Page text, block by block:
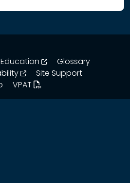
opens in a new
Glossary
opens in a new window
Site Support
VPAT